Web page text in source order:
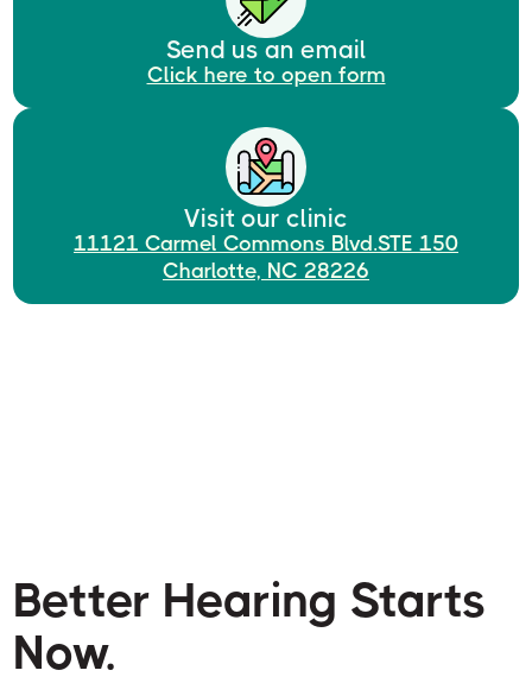
Send us an email
Click here to open form
Visit our clinic
11121 Carmel Commons Blvd.STE 150
Charlotte, NC 28226
Better Hearing Starts
Now.